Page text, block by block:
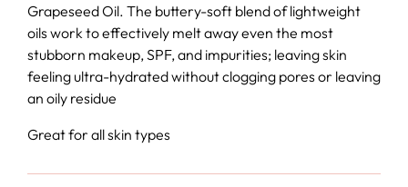
Grapeseed Oil. The buttery-soft blend of lightweight
oils work to effectively melt away even the most
stubborn makeup, SPF, and impurities; leaving skin
feeling ultra-hydrated without clogging pores or leaving
an oily residue
Great for all skin types